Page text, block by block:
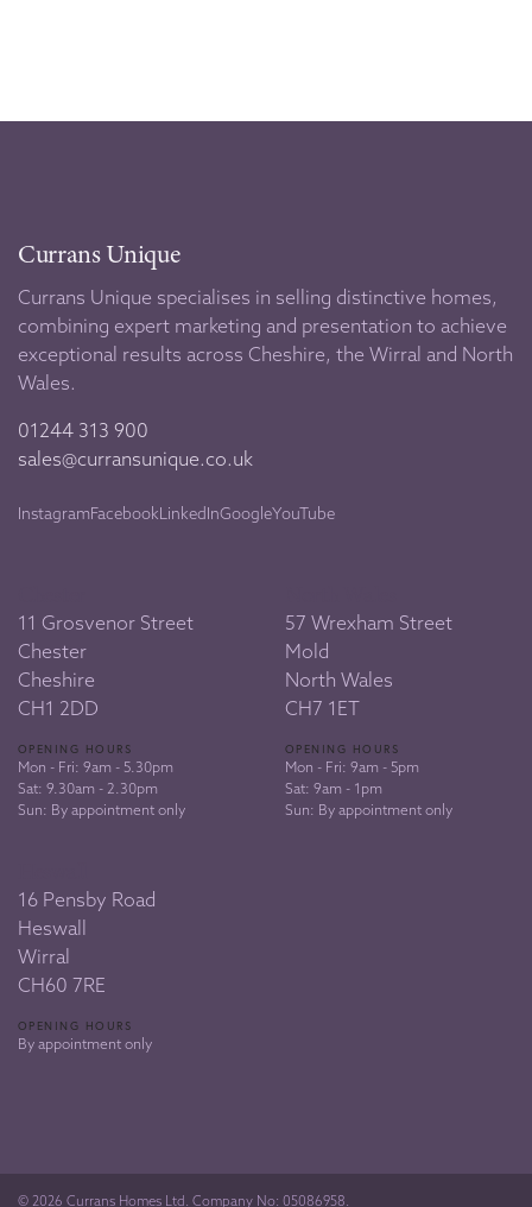
Currans Unique
Currans Unique specialises in selling distinctive homes,
combining expert marketing and presentation to achieve
exceptional results across Cheshire, the Wirral and North
Wales.
01244 313 900
sales@curransunique.co.uk
InstagramFacebookLinkedInGoogleYouTube
11 Grosvenor Street
Chester
Cheshire
CH1 2DD
OPENING HOURS
Mon - Fri: 9am - 5.30pm
Sat: 9.30am - 2.30pm
Sun: By appointment only
57 Wrexham Street
Mold
North Wales
CH7 1ET
OPENING HOURS
Mon - Fri: 9am - 5pm
Sat: 9am - 1pm
Sun: By appointment only
16 Pensby Road
Heswall
Wirral
CH60 7RE
OPENING HOURS
By appointment only
© 2026 Currans Homes Ltd. Company No: 05086958.